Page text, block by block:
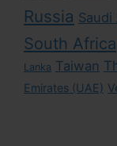
Russia Saudi
South Africa
Lanka Taiwan
Emirates (UAE)